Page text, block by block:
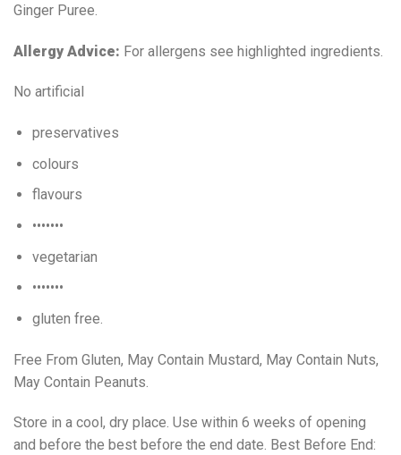
Ginger Puree.
Allergy Advice: For allergens see highlighted ingredients.
No artificial
preservatives
colours
flavours
•••••••
vegetarian
•••••••
gluten free.
Free From Gluten, May Contain Mustard, May Contain Nuts,
May Contain Peanuts.
Store in a cool, dry place. Use within 6 weeks of opening
and before the best before the end date. Best Before End: